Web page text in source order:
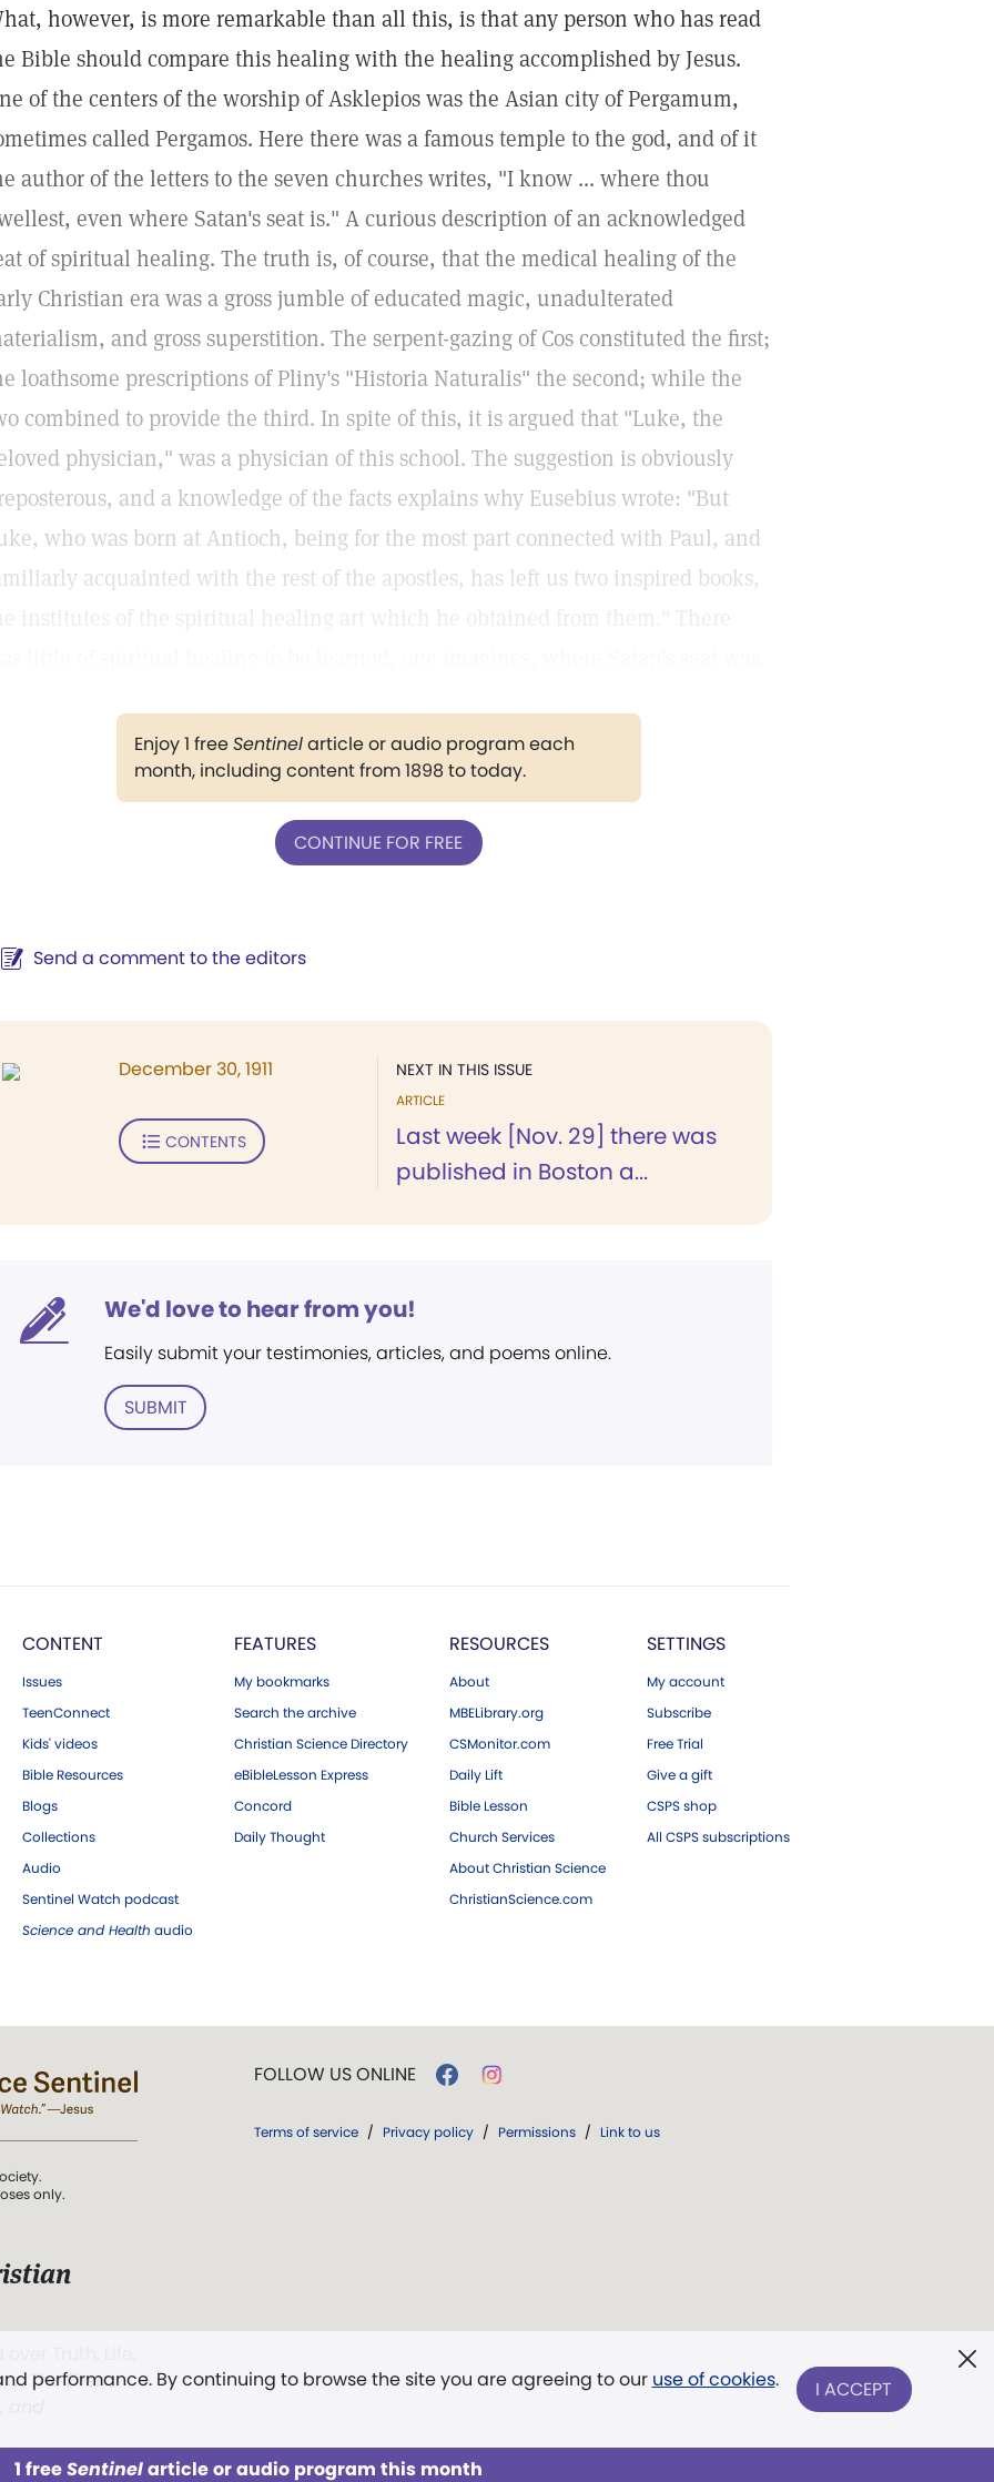
however, is more remarkable than all this, is that any person who has read
Bible should compare this healing with the healing accomplished by Jesus.
of the centers of the worship of Asklepios was the Asian city of Pergamum,
called Pergamos. Here there was a famous temple to the god, and of it
author of the letters to the seven churches writes, "I know ... where thou
even where Satan's seat is." A curious description of an acknowledged
of spiritual healing. The truth is, of course, that the medical healing of the
Christian era was a gross jumble of educated magic, unadulterated
and gross superstition. The serpent-gazing of Cos constituted the first;
loathsome prescriptions of Pliny's "Historia Naturalis" the second; while the
combined to provide the third. In spite of this, it is argued that "Luke, the
physician," was a physician of this school. The suggestion is obviously
and a knowledge of the facts explains why Eusebius wrote: "But
who was born at Antioch, being for the most part connected with Paul, and
acquainted with the rest of the apostles, has left us two inspired books,
Enjoy 1 freeSentinelarticle or audio program each
month, including content from 1898 to today.
CONTINUE FOR FREE
Send a comment to the editors
NEXT IN THIS ISSUE
ARTICLE
Last week [Nov. 29] there was
published in Boston a...
December 30, 1911
CONTENTS
We'd love to hear from you!
Easily submit your testimonies, articles, and poems online.
SUBMIT
CONTENT
Issues
TeenConnect
Kids' videos
Bible Resources
Blogs
Collections
Audio
Sentinel Watch podcast
Science and Health audio
FEATURES
My bookmarks
Search the archive
Christian Science Directory
eBibleLesson Express
Concord
Daily Thought
RESOURCES
About
MBELibrary.org
CSMonitor.com
Daily Lift
Bible Lesson
Church Services
About Christian Science
ChristianScience.com
SETTINGS
My account
Subscribe
Free Trial
Give a gift
CSPS shop
All CSPS subscriptions
performance. By continuing to browse the site you are agreeing to our use of cookies. I ACCEPT
1 freeSentinelarticle or audio program this month
only.
The First
FOLLOW US ONLINE
Terms of service / Privacy policy / Permissions / Link to us